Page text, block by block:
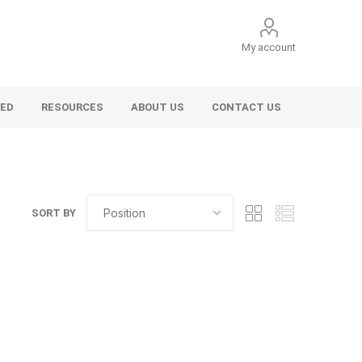
My account
RESOURCES ABOUT US CONTACT US
SORT BY